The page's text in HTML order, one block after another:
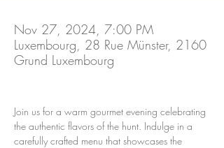
Nov 27, 2024, 7:00 PM
Luxembourg, 28 Rue Münster, 2160
Grund Luxembourg
Join us for a warm gourmet evening celebrating
the authentic flavors of the hunt. Indulge in a
carefully crafted menu that showcases the